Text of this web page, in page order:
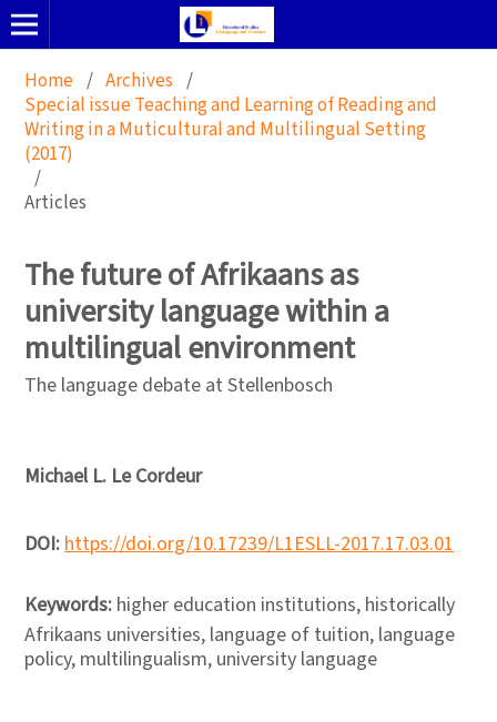
Home / Archives /
Special issue Teaching and Learning of Reading and
Writing in a Muticultural and Multilingual Setting
(2017)
/
Articles
The future of Afrikaans as
university language within a
multilingual environment
The language debate at Stellenbosch
Michael L. Le Cordeur
DOI:https://doi.org/10.17239/L1ESLL-2017.17.03.01
Keywords: higher education institutions, historically
Afrikaans universities, language of tuition, language
policy, multilingualism, university language